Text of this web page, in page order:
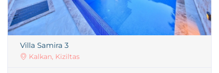
Villa Samira 3
Kalkan, Kiziltas